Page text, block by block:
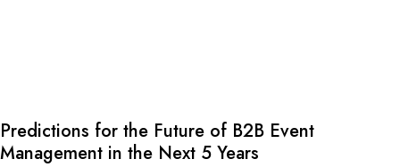
Predictions for the Future of B2B Event
Management in the Next 5 Years